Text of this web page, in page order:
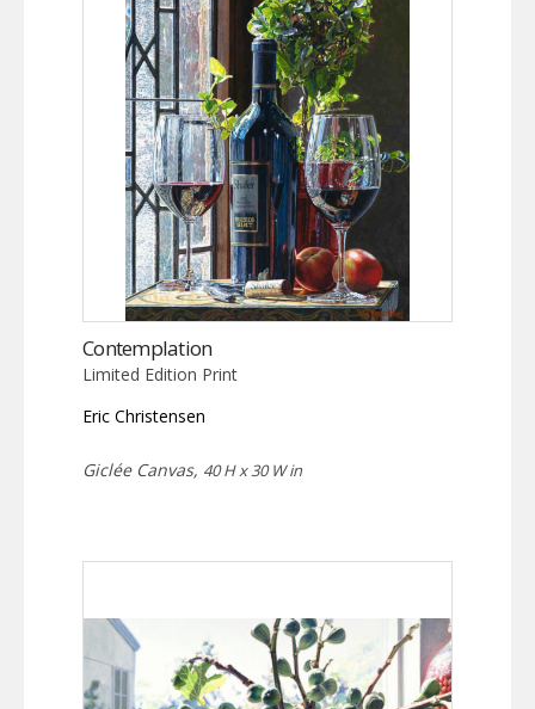
Contemplation
Limited Edition Print
Eric Christensen
Giclée Canvas, 40 H x 30 W in